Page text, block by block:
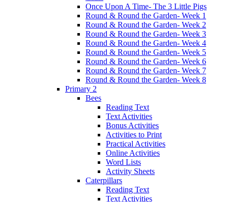
Once Upon A Time- The 3 Little Pigs
Round & Round the Garden- Week 1
Round & Round the Garden- Week 2
Round & Round the Garden- Week 3
Round & Round the Garden- Week 4
Round & Round the Garden- Week 5
Round & Round the Garden- Week 6
Round & Round the Garden- Week 7
Round & Round the Garden- Week 8
Primary 2
Bees
Reading Text
Text Activities
Bonus Activities
Activities to Print
Practical Activities
Online Activities
Word Lists
Activity Sheets
Caterpillars
Reading Text
Text Activities